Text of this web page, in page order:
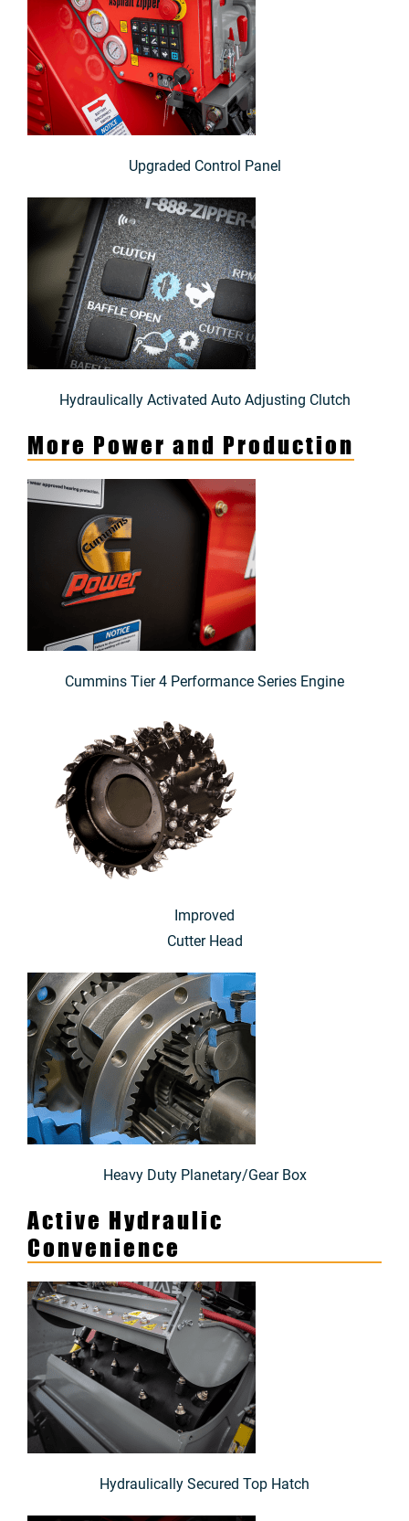
Upgraded Control Panel
Hydraulically Activated Auto Adjusting Clutch
More Power and Production
Cummins Tier 4 Performance Series Engine
Improved
Cutter Head
Heavy Duty Planetary/Gear Box
Active Hydraulic
Convenience
Hydraulically Secured Top Hatch